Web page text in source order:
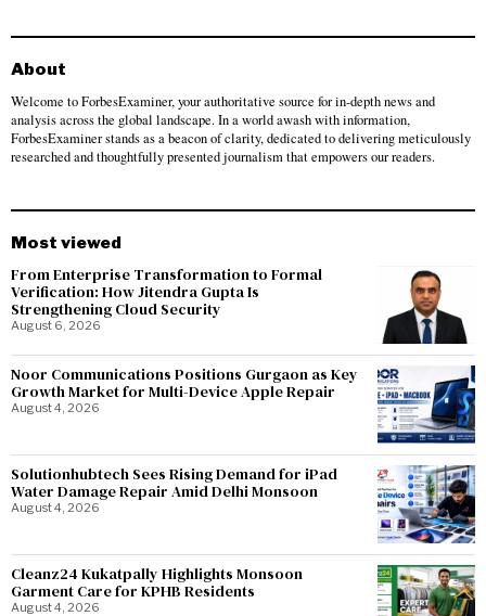
About
Welcome to ForbesExaminer, your authoritative source for in-depth news and
analysis across the global landscape. In a world awash with information,
ForbesExaminer stands as a beacon of clarity, dedicated to delivering meticulously
researched and thoughtfully presented journalism that empowers our readers.
Most viewed
From Enterprise Transformation to Formal
Verification: How Jitendra Gupta Is
Strengthening Cloud Security
August 6, 2026
Noor Communications Positions Gurgaon as Key
Growth Market for Multi-Device Apple Repair
August 4, 2026
Solutionhubtech Sees Rising Demand for iPad
Water Damage Repair Amid Delhi Monsoon
August 4, 2026
Cleanz24 Kukatpally Highlights Monsoon
Garment Care for KPHB Residents
August 4, 2026